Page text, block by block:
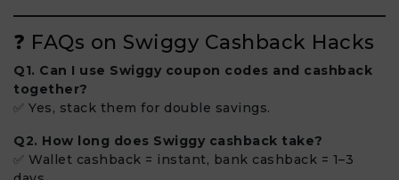
❓ FAQs on Swiggy Cashback Hacks
Q1. Can I use Swiggy coupon codes and cashback
together?
✅ Yes, stack them for double savings.
Q2. How long does Swiggy cashback take?
✅ Wallet cashback = instant, bank cashback = 1–3